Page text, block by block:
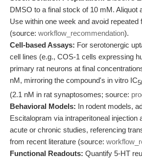
DMSO to a final stock of 10 mM. Aliquot
Use within one week and avoid
(source: workflow_recommendation).
Cell-based Assays: For serotonergic
cell lines (e.g., COS-1 cells expressing
primary rat neurons at final
nM, mirroring the compound's in vitro IC
(2.1 nM in rat synaptosomes; source:
Behavioral Models: In rodent models,
Escitalopram via intraperitoneal injection
acute or chronic studies, referencing
from recent literature (source:
Functional Readouts: Quantify 5-HT